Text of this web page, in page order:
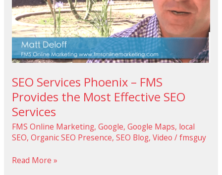
SEO Services Phoenix – FMS
Provides the Most Effective SEO
Services
FMS Online Marketing, Google, Google Maps, local
SEO, Organic SEO Presence, SEO Blog, Video /fmsguy
the
Most
Effective
SEO
Services
Read More »